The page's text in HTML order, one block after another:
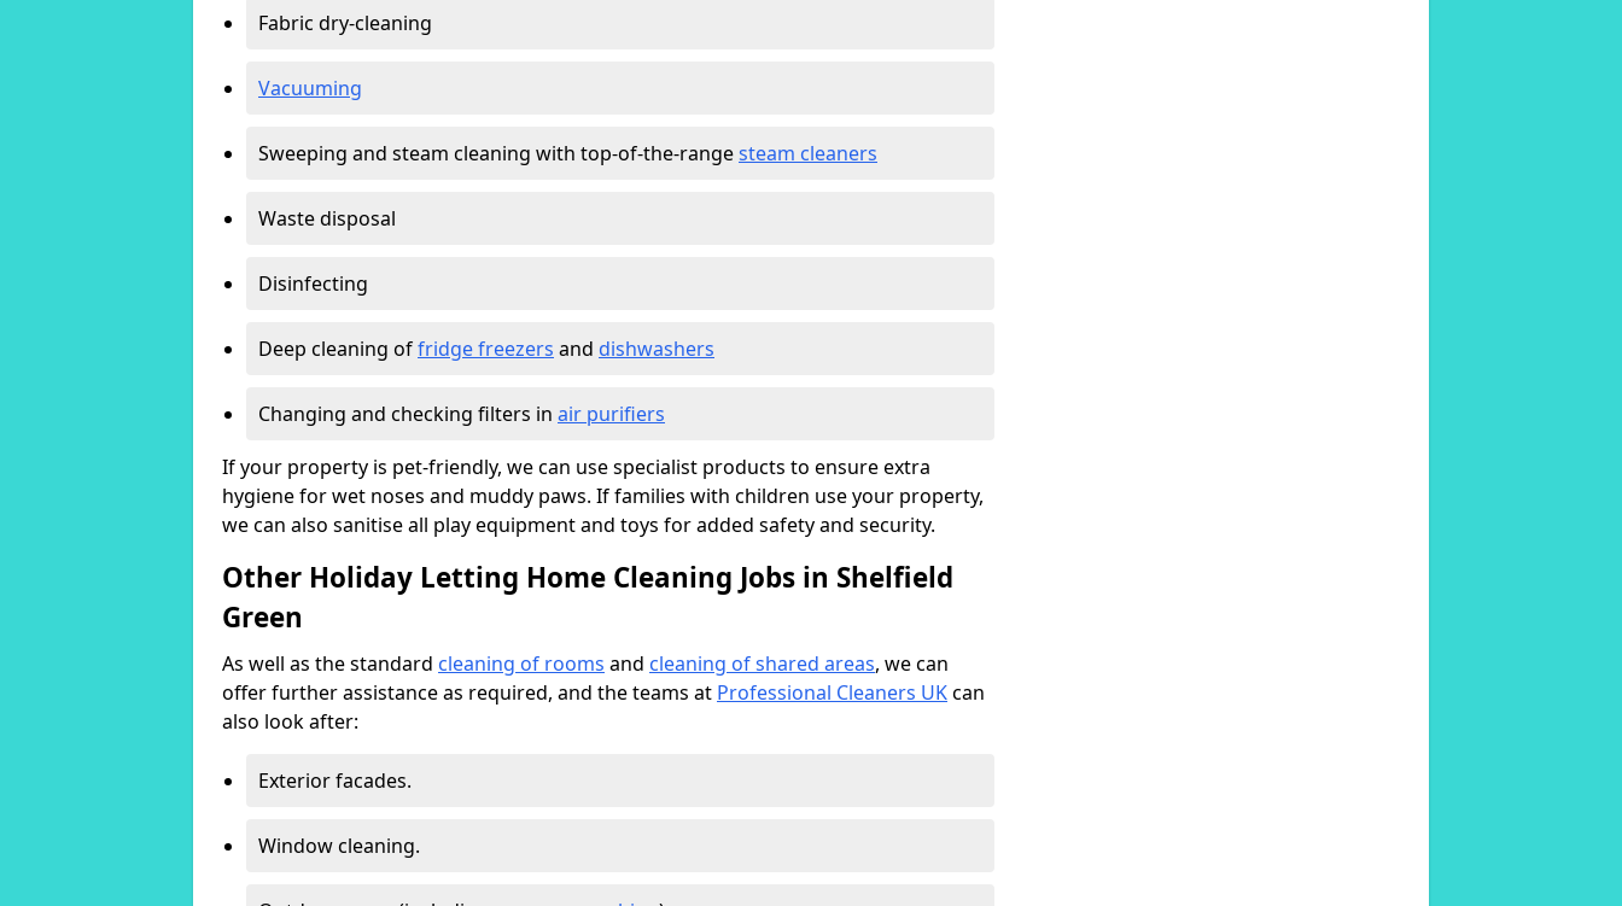
Fabric dry-cleaning
Vacuuming
Sweeping and steam cleaning with top-of-the-rangesteam cleaners
Waste disposal
Disinfecting
Deep cleaning offridge freezers and dishwashers
Changing and checking filters in air purifiers
If your property is pet-friendly, we can use specialist products to ensure extra
hygiene for wet noses and muddy paws. If families with children use your property,
we can also sanitise all play equipment and toys for added safety and security.
Other Holiday Letting Home Cleaning Jobs in Shelfield
Green
As well as the standard cleaning of rooms and cleaning of shared areas, we can
offer further assistance as required, and the teams at Professional Cleaners UKcan
also look after:
Exterior facades.
Window cleaning.